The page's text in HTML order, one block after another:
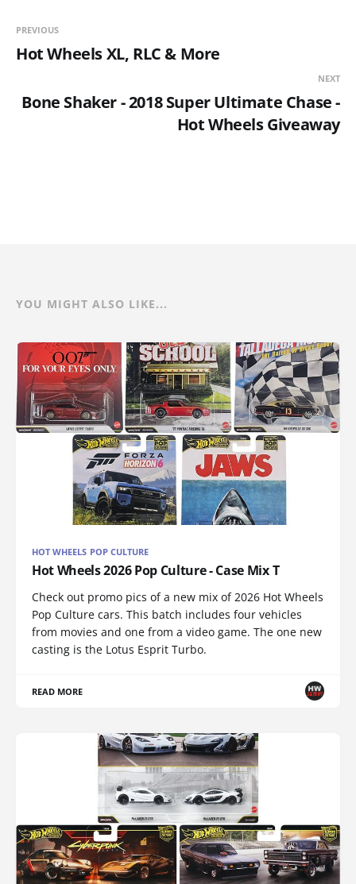
PREVIOUS
Hot Wheels XL, RLC & More
NEXT
Bone Shaker - 2018 Super Ultimate Chase -
Hot Wheels Giveaway
YOU MIGHT ALSO LIKE...
HOT WHEELS POP CULTURE
Hot Wheels 2026 Pop Culture - Case Mix T
Check out promo pics of a new mix of 2026 Hot Wheels
Pop Culture cars. This batch includes four vehicles
from movies and one from a video game. The one new
casting is the Lotus Esprit Turbo.
READ MORE